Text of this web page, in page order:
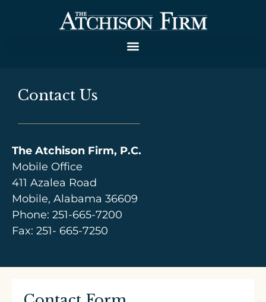
Contact Us
The Atchison Firm, P.C.
Mobile Office
411 Azalea Road
Mobile, Alabama 36609
Phone: 251-665-7200
Fax: 251- 665-7250